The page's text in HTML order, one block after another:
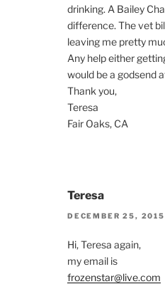
drinking. A Bailey
difference. The vet
leaving me pretty
Any help either
would be a godsend
Thank you,
Teresa
Fair Oaks, CA
Teresa
DECEMBER 25,
Hi, Teresa again,
my email is
frozenstar@live.com